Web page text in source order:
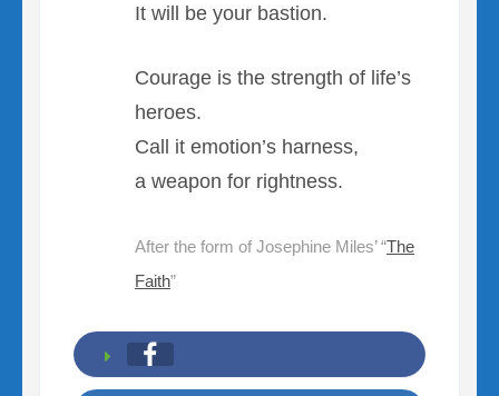
It will be your bastion.
Courage is the strength of life’s
heroes.
Call it emotion’s harness,
a weapon for rightness.
After the form of Josephine Miles’ “The
Faith”